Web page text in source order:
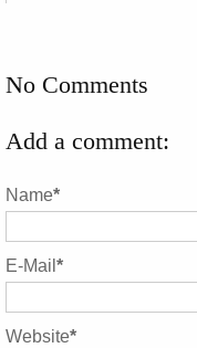
No Comments
Add a comment:
Name*
E-Mail *
Website*